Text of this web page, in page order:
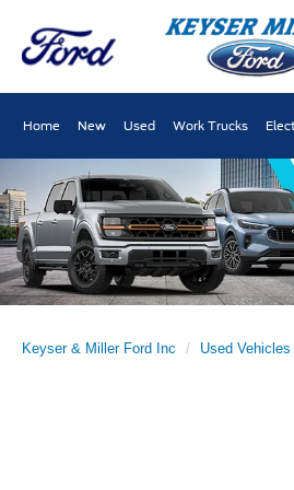
Home New Used Work Trucks
Keyser & Miller Ford Inc Used Vehicles